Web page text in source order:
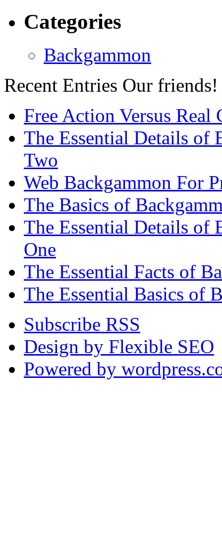
Categories
Backgammon
Recent Entries Our friends!
Free Action Versus Real
The Essential Details of
Two
Web Backgammon For
The Basics of
The Essential Details of
One
The Essential Facts of
The Essential Basics of
Subscribe RSS
Design by Flexible SEO
Powered by